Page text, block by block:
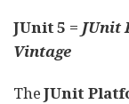
JUnit 5 = JUnit
Vintage
TheJUnit